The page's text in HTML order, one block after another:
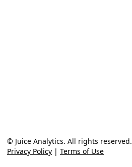
© Juice Analytics. All rights reserved.
Privacy Policy | Terms of Use